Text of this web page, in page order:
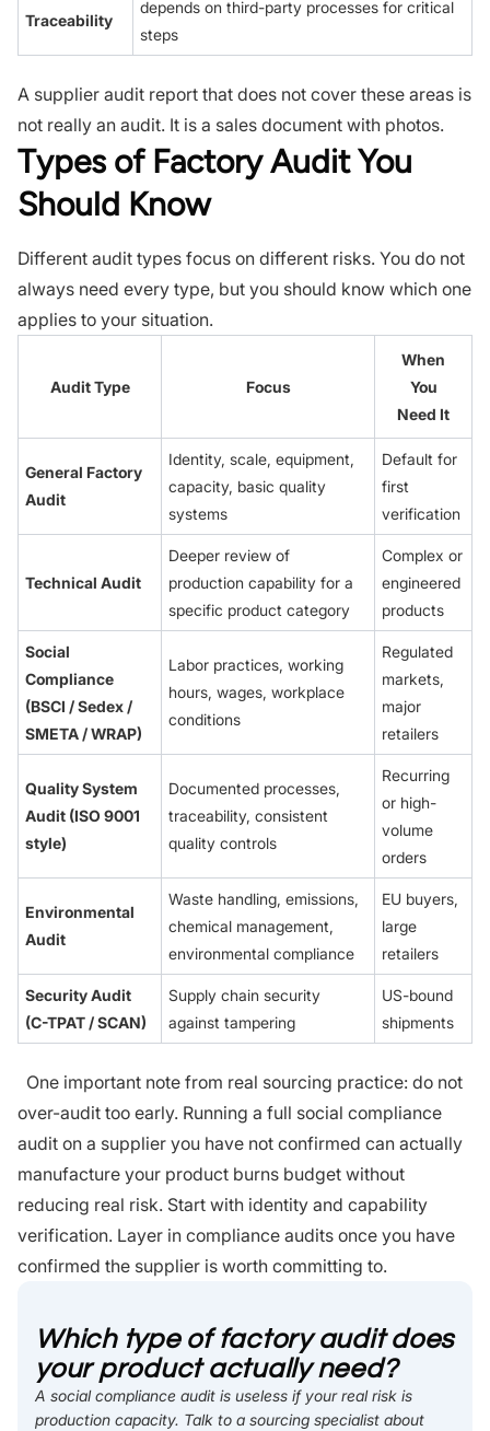
Traceability
depends on third-party processes for critical
steps
A supplier audit report that does not cover these areas is
not really an audit. It is a sales document with photos.
Types of Factory Audit You
Should Know
Different audit types focus on different risks. You do not
always need every type, but you should know which one
applies to your situation.
Audit Type Focus
When
You
Need It
General Factory
Audit
Identity, scale, equipment,
capacity, basic quality
systems
Default for
first
verification
Technical Audit
Deeper review of
production capability for a
specific product category
Complex or
engineered
products
Social
Compliance
(BSCI / Sedex /
SMETA / WRAP)
Labor practices, working
hours, wages, workplace
conditions
Regulated
markets,
major
retailers
Quality System
Audit (ISO 9001
style)
Documented processes,
traceability, consistent
quality controls
Recurring
or high-
volume
orders
Environmental
Audit
Waste handling, emissions,
chemical management,
environmental compliance
EU buyers,
large
retailers
Security Audit
(C-TPAT / SCAN)
Supply chain security
against tampering
US-bound
shipments
One important note from real sourcing practice: do not
over-audit too early. Running a full social compliance
audit on a supplier you have not confirmed can actually
manufacture your product burns budget without
reducing real risk. Start with identity and capability
verification. Layer in compliance audits once you have
confirmed the supplier is worth committing to.
Which type of factory audit does
your product actually need?
A social compliance audit is useless if your real risk is
production capacity. Talk to a sourcing specialist about